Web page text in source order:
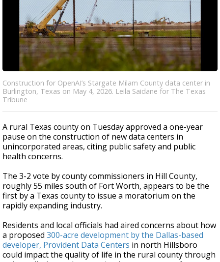
Construction for OpenAI’s Stargate Milam County data center in
Burlington, Texas on May 4, 2026. Leila Saidane for The Texas
Tribune
A rural Texas county on Tuesday approved a one-year
pause on the construction of new data centers in
unincorporated areas, citing public safety and public
health concerns.
The 3-2 vote by county commissioners in Hill County,
roughly 55 miles south of Fort Worth, appears to be the
first by a Texas county to issue a moratorium on the
rapidly expanding industry.
Residents and local officials had aired concerns about how
a proposed 300-acre development by the Dallas-based
developer, Provident Data Centers in north Hillsboro
could impact the quality of life in the rural county through